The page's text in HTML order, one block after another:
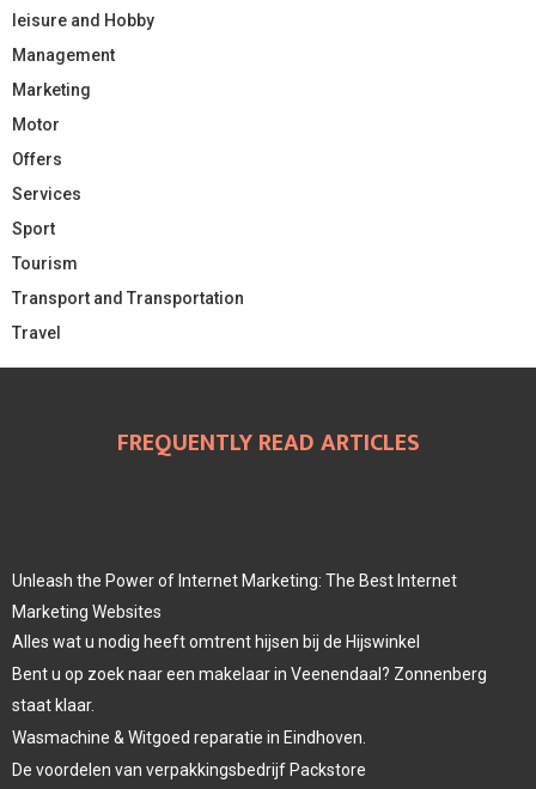
leisure and Hobby
Management
Marketing
Motor
Offers
Services
Sport
Tourism
Transport and Transportation
Travel
FREQUENTLY READ ARTICLES
Unleash the Power of Internet Marketing: The Best Internet
Marketing Websites
Alles wat u nodig heeft omtrent hijsen bij de Hijswinkel
Bent u op zoek naar een makelaar in Veenendaal? Zonnenberg
staat klaar.
Wasmachine & Witgoed reparatie in Eindhoven.
De voordelen van verpakkingsbedrijf Packstore